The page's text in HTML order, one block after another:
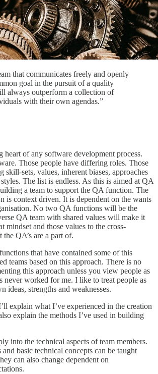
that communicates freely and openly
goal in the pursuit of a quality
always outperform a collection of
with their own agendas.”
heart of any software development process.
Those people have differing roles. Those
skill-sets, values, inherent biases, approaches
The list is endless. As this is aimed at QA
a team to support the QA function. The
is context driven. It is dependent on the wants
No two QA functions will be the
QA team with shared values will make it
mindset and those values to the cross-
QA’s are a part of.
that have contained some of this
teams based on this approach. There is no
this approach unless you view people as
never worked for me. I like to treat people as
ideas, strengths and weaknesses.
explain what I’ve experienced in the creation
explain the methods I’ve used in building
into the technical aspects of team members.
and basic technical concepts can be taught
can also change dependent on